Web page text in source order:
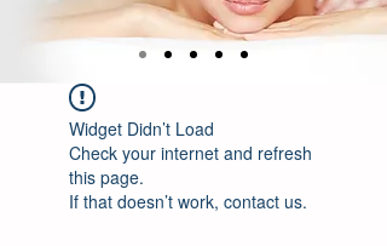
Widget Didn’t Load
Check your internet and refresh
this page.
If that doesn’t work, contact us.